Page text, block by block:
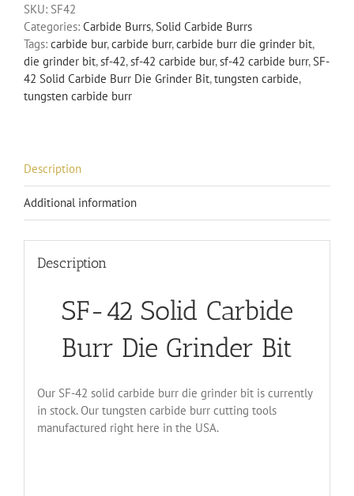
Burr
Die
Grinder
Bit
quantity
SKU: SF42
Categories: Carbide Burrs,Solid Carbide Burrs
Tags: carbide bur,carbide burr,carbide burr die grinder bit,
die grinder bit,sf-42,sf-42 carbide bur,sf-42 carbide burr,SF-
42 Solid Carbide Burr Die Grinder Bit,tungsten carbide,
tungsten carbide burr
Description
Additional information
Description
SF-42 Solid Carbide
Burr Die Grinder Bit
Our SF-42 solid carbide burr die grinder bit is currently
in stock. Our tungsten carbide burr cutting tools
manufactured right here in the USA.